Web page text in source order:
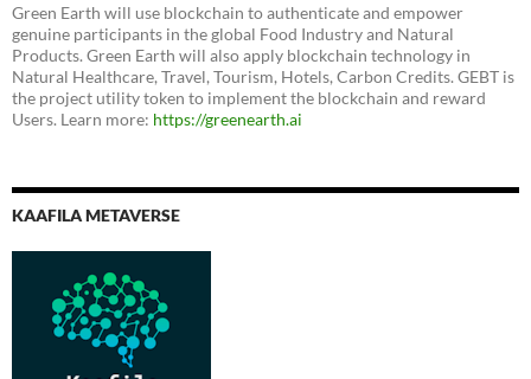
Green Earth will use blockchain to authenticate and empower
genuine participants in the global Food Industry and Natural
Products. Green Earth will also apply blockchain technology in
Natural Healthcare, Travel, Tourism, Hotels, Carbon Credits. GEBT is
the project utility token to implement the blockchain and reward
Users. Learn more: https://greenearth.ai
KAAFILA METAVERSE